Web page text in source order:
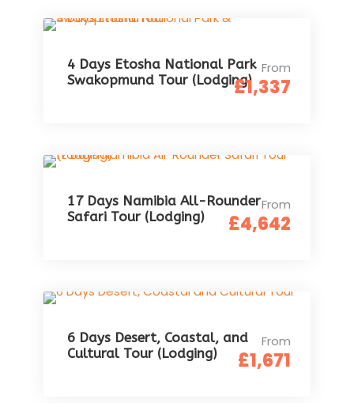
4 Days Etosha National Park
Swakopmund Tour (Lodging)
From
£1,337
17 Days Namibia All-Rounder
Safari Tour (Lodging)
From
£4,642
6 Days Desert, Coastal, and
Cultural Tour (Lodging)
From
£1,671